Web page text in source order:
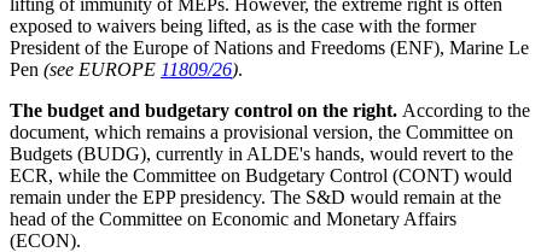
lifting of immunity of MEPs. However, the extreme right is often
exposed to waivers being lifted, as is the case with the former
President of the Europe of Nations and Freedoms (ENF), Marine Le
Pen (see EUROPE 11809/26).
The budget and budgetary control on the right. According to the
document, which remains a provisional version, the Committee on
Budgets (BUDG), currently in ALDE's hands, would revert to the
ECR, while the Committee on Budgetary Control (CONT) would
remain under the EPP presidency. The S&D would remain at the
head of the Committee on Economic and Monetary Affairs
(ECON).